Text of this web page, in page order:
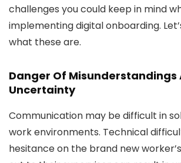
challenges you could keep in mind
implementing digital onboarding.
what these are.
Danger Of Misunderstandings
Uncertainty
Communication may be difficult in
work environments. Technical
hesitance on the brand new